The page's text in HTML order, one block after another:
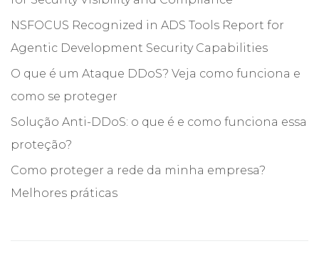
NSFOCUS Recognized in ADS Tools Report for
Agentic Development Security Capabilities
O que é um Ataque DDoS? Veja como funciona e
como se proteger
Solução Anti-DDoS: o que é e como funciona essa
proteção?
Como proteger a rede da minha empresa?
Melhores práticas